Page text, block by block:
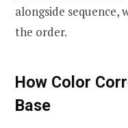
alongside sequence,
the order.
How Color
Base